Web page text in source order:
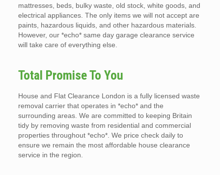
mattresses, beds, bulky waste, old stock, white goods, and
electrical appliances. The only items we will not accept are
paints, hazardous liquids, and other hazardous materials.
However, our *echo* same day garage clearance service
will take care of everything else.
Total Promise To You
House and Flat Clearance London is a fully licensed waste
removal carrier that operates in *echo* and the
surrounding areas. We are committed to keeping Britain
tidy by removing waste from residential and commercial
properties throughout *echo*. We price check daily to
ensure we remain the most affordable house clearance
service in the region.